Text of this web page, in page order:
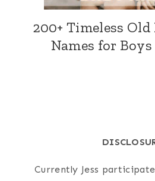
200+ Timeless
Names for
Currently Jess